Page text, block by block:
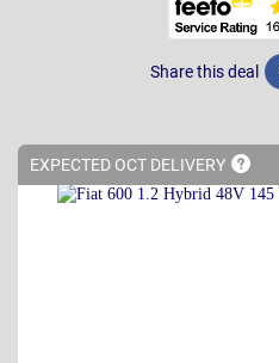
Share this deal
EXPECTED OCT DELIVERY